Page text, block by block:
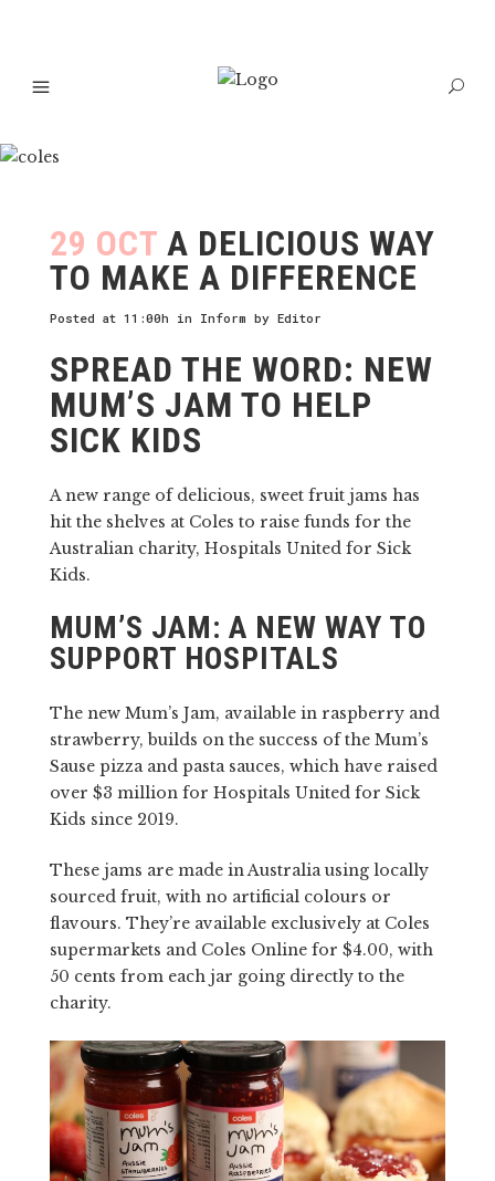
29 OCT A DELICIOUS WAY
TO MAKE A DIFFERENCE
Posted at 11:00h in Inform by Editor
SPREAD THE WORD: NEW
MUM’S JAM TO HELP
SICK KIDS
A new range of delicious, sweet fruit jams has
hit the shelves at Coles to raise funds for the
Australian charity, Hospitals United for Sick
Kids.
MUM’S JAM: A NEW WAY TO
SUPPORT HOSPITALS
The new Mum’s Jam, available in raspberry and
strawberry, builds on the success of the Mum’s
Sause pizza and pasta sauces, which have raised
over $3 million for Hospitals United for Sick
Kids since 2019.
These jams are made in Australia using locally
sourced fruit, with no artificial colours or
flavours. They’re available exclusively at Coles
supermarkets and Coles Online for $4.00, with
50 cents from each jar going directly to the
charity.